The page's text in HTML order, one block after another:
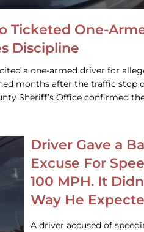
Ticketed One-
Discipline
a one-armed driver for
months after the traffic stop
Sheriff’s Office confirmed
Driver Gave a
Excuse For
100 MPH. It
Way He
A driver accused of